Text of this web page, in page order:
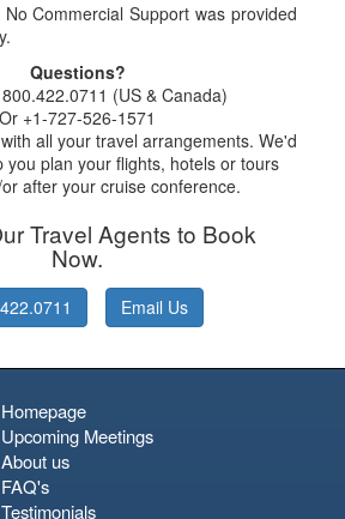
Commercial Support was provided
Questions?
(US & Canada)
Or +1-727-526-1571
all your travel arrangements. We'd
you plan your flights, hotels or tours
after your cruise conference.
Travel Agents to Book
Now.
Email Us
Homepage
Upcoming Meetings
About us
FAQ's
Testimonials